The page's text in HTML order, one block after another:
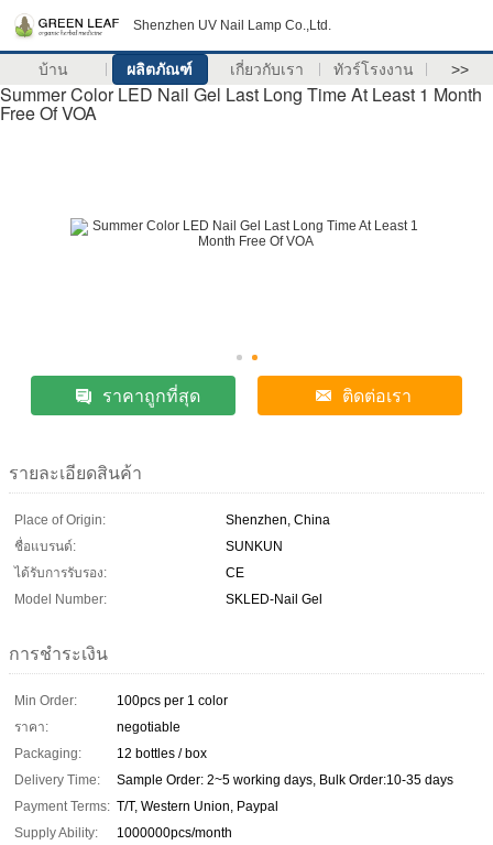
Shenzhen UV Nail Lamp Co.,Ltd.
บ้าน ผลิตภัณฑ์ เกี่ยวกับเรา ทัวร์โรงงาน >>
Summer Color LED Nail Gel Last Long Time At Least 1 Month
Free Of VOA
ราคาถูกที่สุด ติดต่อเรา
รายละเอียดสินค้า
Place of Origin:
Shenzhen, China
ชื่อแบรนด์:
SUNKUN
ได้รับการรับรอง:
CE
Model Number:
SKLED-Nail Gel
การชำระเงิน
Min Order:
100pcs per 1 color
ราคา:
negotiable
Packaging:
12 bottles / box
Delivery Time:
Sample Order: 2~5 working days, Bulk Order:10-35 days
Payment Terms: T/T, Western Union, Paypal
Supply Ability:
1000000pcs/month